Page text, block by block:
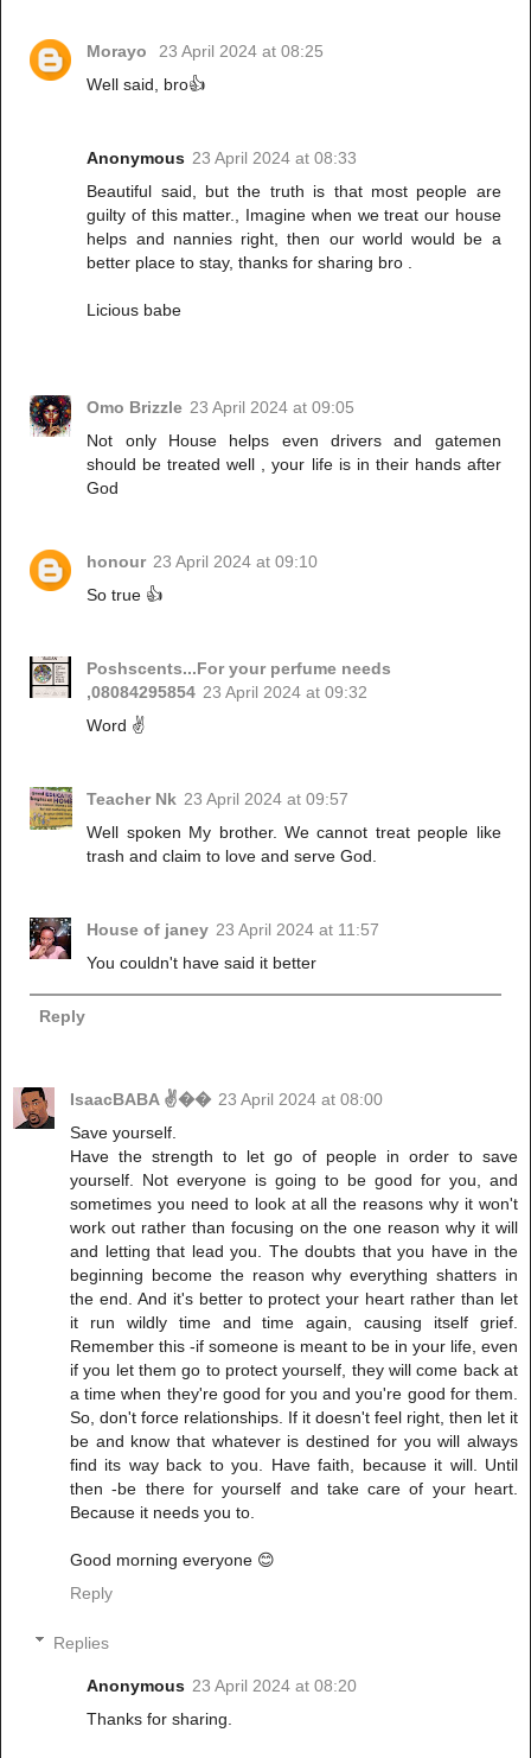
Morayo
23 April 2024 at 08:25
Well said, bro👍
Anonymous 23 April 2024 at 08:33
Beautiful said, but the truth is that most people are
guilty of this matter., Imagine when we treat our house
helps and nannies right, then our world would be a
better place to stay, thanks for sharing bro .
Licious babe
Omo Brizzle 23 April 2024 at 09:05
Not only House helps even drivers and gatemen
should be treated well , your life is in their hands after
God
honour 23 April 2024 at 09:10
So true 👍
Poshscents...For your perfume needs
,08084295854 23 April 2024 at 09:32
Word ✌️
Teacher Nk 23 April 2024 at 09:57
Well spoken My brother. We cannot treat people like
trash and claim to love and serve God.
House of janey 23 April 2024 at 11:57
You couldn't have said it better
Reply
IsaacBABA ✌�� 23 April 2024 at 08:00
Save yourself.
Have the strength to let go of people in order to save
yourself. Not everyone is going to be good for you, and
sometimes you need to look at all the reasons why it won't
work out rather than focusing on the one reason why it will
and letting that lead you. The doubts that you have in the
beginning become the reason why everything shatters in
the end. And it's better to protect your heart rather than let
it run wildly time and time again, causing itself grief.
Remember this -if someone is meant to be in your life, even
if you let them go to protect yourself, they will come back at
a time when they're good for you and you're good for them.
So, don't force relationships. If it doesn't feel right, then let it
be and know that whatever is destined for you will always
find its way back to you. Have faith, because it will. Until
then -be there for yourself and take care of your heart.
Because it needs you to.
Good morning everyone 😊
Reply
Replies
Anonymous 23 April 2024 at 08:20
Thanks for sharing.